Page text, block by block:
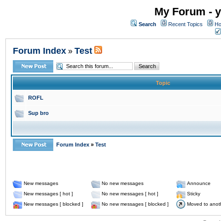
My Forum -
Search Recent Topics
Forum Index » Test
Topic
ROFL
Sup bro
Forum Index » Test
New messages No new messages
Announce
New messages [ hot ]
No new messages [ hot ]
Sticky
New messages [ blocked ]
No new messages [ blocked ] Moved to